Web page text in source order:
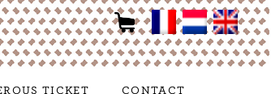
TICKET CONTACT